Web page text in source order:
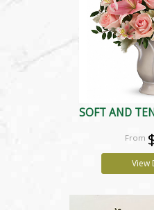
SOFT AND
View